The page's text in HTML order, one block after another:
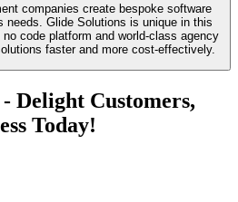
companies create bespoke software
needs. Glide Solutions is unique in this
code platform and world-class agency
faster and more cost-effectively.
Delight Customers,
Today!